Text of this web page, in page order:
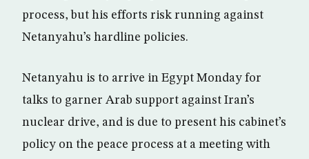
process, but his efforts risk running against
Netanyahu’s hardline policies.
Netanyahu is to arrive in Egypt Monday for
talks to garner Arab support against Iran’s
nuclear drive, and is due to present his cabinet’s
policy on the peace process at a meeting with